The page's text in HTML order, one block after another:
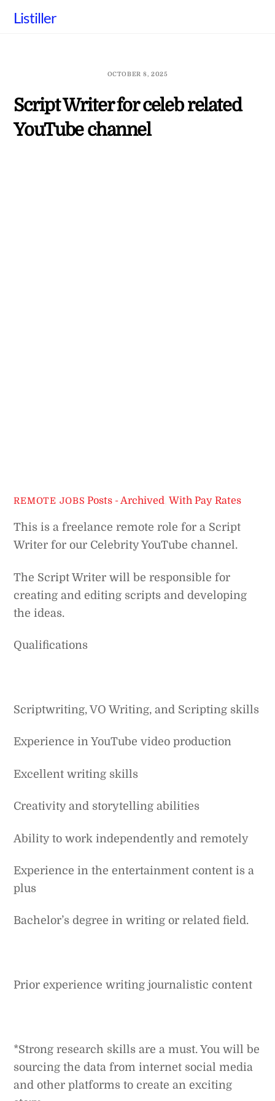
Listiller
OCTOBER 8, 2025
Script Writer for celeb related
YouTube channel
REMOTE JOBS Posts - Archived ,With Pay Rates
This is a freelance remote role for a Script
Writer for our Celebrity YouTube channel.
The Script Writer will be responsible for
creating and editing scripts and developing
the ideas.
Qualifications
Scriptwriting, VO Writing, and Scripting skills
Experience in YouTube video production
Excellent writing skills
Creativity and storytelling abilities
Ability to work independently and remotely
Experience in the entertainment content is a
plus
Bachelor’s degree in writing or related field.
Prior experience writing journalistic content
*Strong research skills are a must. You will be
sourcing the data from internet social media
and other platforms to create an exciting